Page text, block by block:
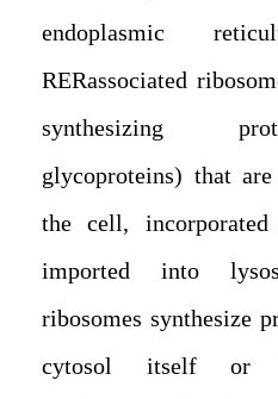
endoplasmic
RERassociated
synthesizing
glycoproteins) that
the cell,
imported into
ribosomes synthesize
cytosol itself or